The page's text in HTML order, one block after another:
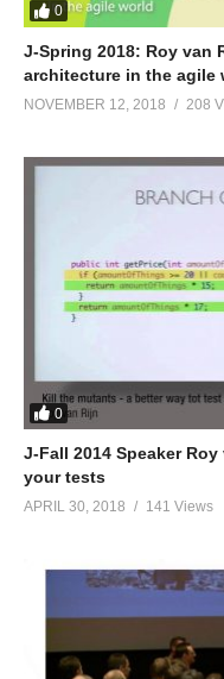
0
J-Spring 2018: Roy van
architecture in the agile
NOVEMBER 12, 2018 208
0
J-Fall 2014 Speaker
your tests
APRIL 30, 2018 141 Views